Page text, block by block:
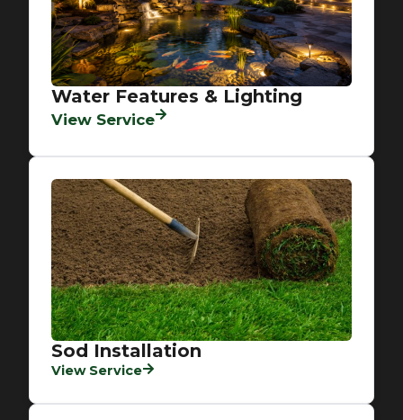
Water Features & Lighting
View Service
Sod Installation
View Service